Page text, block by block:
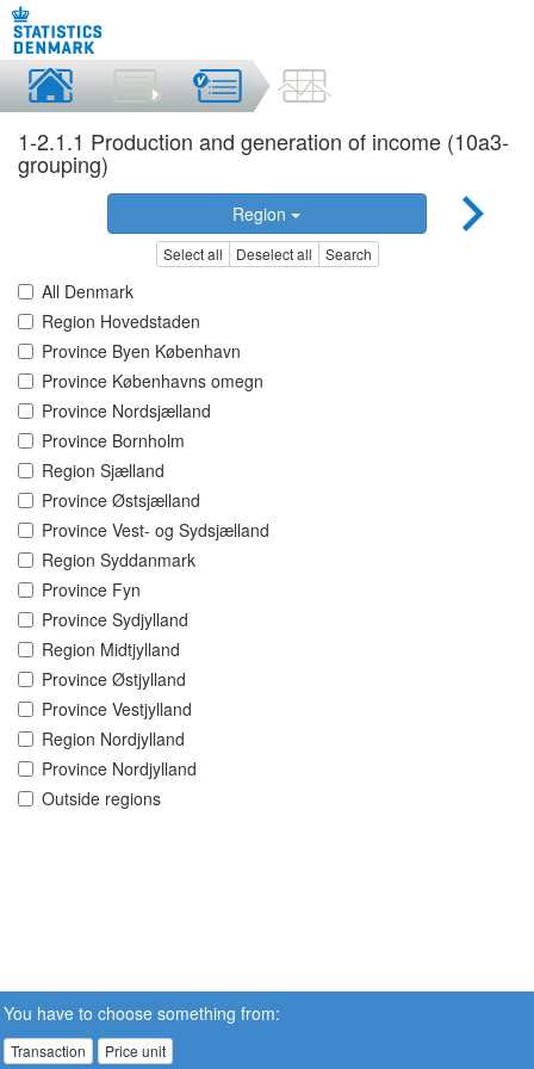
1-2.1.1 Production and generation of income (10a3-
grouping)
Region
Select all Deselect all Search
All Denmark
Region Hovedstaden
Province Byen København
Province Københavns omegn
Province Nordsjælland
Province Bornholm
Region Sjælland
Province Østsjælland
Province Vest- og Sydsjælland
Region Syddanmark
Province Fyn
Province Sydjylland
Region Midtjylland
Province Østjylland
Province Vestjylland
Region Nordjylland
Province Nordjylland
Outside regions
You have to choose something from:
Transaction Price unit